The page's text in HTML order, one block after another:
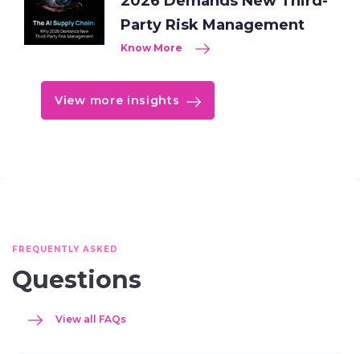
Party Risk Management
Know More
View more insights
FREQUENTLY ASKED
Questions
View all FAQs